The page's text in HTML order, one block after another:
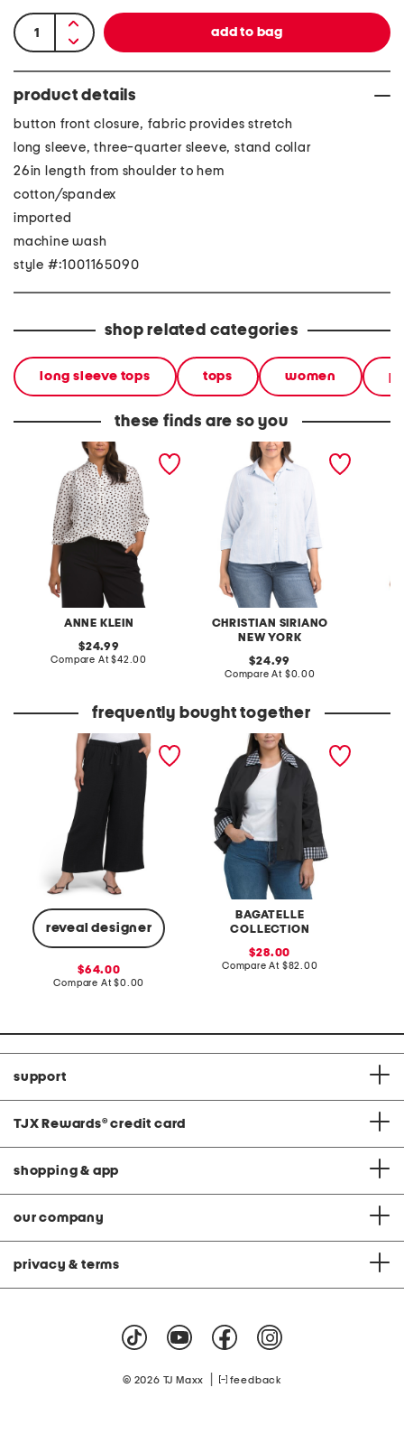
product details
button front closure, fabric provides stretch
long sleeve, three-quarter sleeve, stand collar
26in length from shoulder to hem
cotton/spandex
imported
machine wash
style #:1001165090
shop related categories
long sleeve tops tops women
these finds are so you
ANNE KLEIN
plus cuffed three-quarter
sleeve blouse
original
price:
24.99
Compare At compare
$42.00
CHRISTIAN SIRIANO
NEW YORK
plus linen blend three-
quarter sleeve top
original
price:
24.99
Compare At compare
$0.00
frequently bought together
reveal designer
plus gauze wide ankle
sale
price:
64.00
Compare At compare
$0.00
BAGATELLE
COLLECTION
plus swing jacket with
gingham trim
sale
price:
28.00
Compare At compare
$82.00
support
TJX Rewards® credit card
shopping & app
our company
privacy & terms
© 2026 TJ Maxx feedback